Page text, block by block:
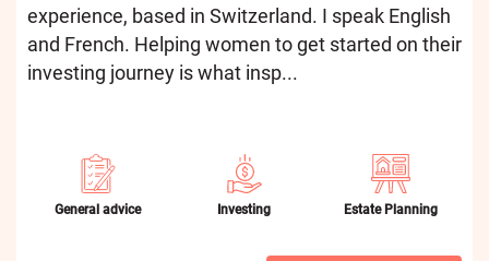
experience, based in Switzerland. I speak English
and French. Helping women to get started on their
investing journey is what insp...
General advice Investing Estate Planning